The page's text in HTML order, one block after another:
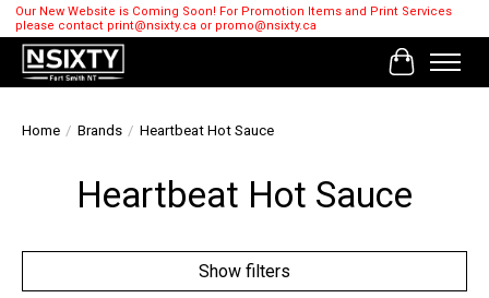
Our New Website is Coming Soon! For Promotion Items and Print Services
please contact print@nsixty.ca or promo@nsixty.ca
Cart
Home / Brands / Heartbeat Hot Sauce
Heartbeat Hot Sauce
Show filters